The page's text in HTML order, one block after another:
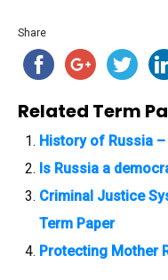
Share
Related Term
History of Russia
Is Russia a
Criminal Justice
Term Paper
Protecting Mother